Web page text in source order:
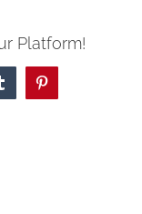
Platform!
Pinterest